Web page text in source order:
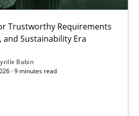
Trustworthy Requirements
and Sustainability Era
Babin
· 9 minutes read
topic
articles on a particular topic?
TOPIC